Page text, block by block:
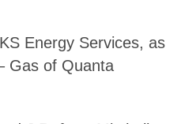
Energy Services, as
Gas of Quanta